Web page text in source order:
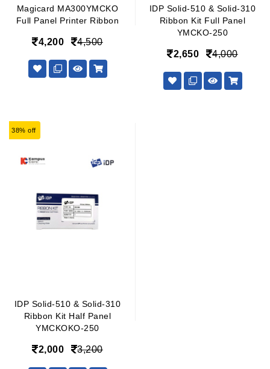
Magicard MA300YMCKO
Full Panel Printer Ribbon
4,200 4,500
IDP Solid-510 & Solid-310
Ribbon Kit Full Panel
YMCKO-250
2,650 4,000
38% off
IDP Solid-510 & Solid-310
Ribbon Kit Half Panel
YMCKOKO-250
2,000 3,200